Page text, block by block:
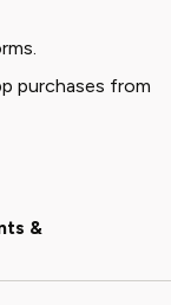
purchases from
&